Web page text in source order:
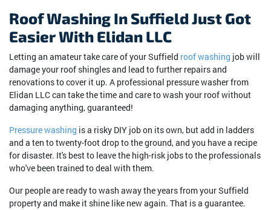
Roof Washing In Suffield Just Got
Easier With Elidan LLC
Letting an amateur take care of your Suffield roof washing job will
damage your roof shingles and lead to further repairs and
renovations to cover it up. A professional pressure washer from
Elidan LLC can take the time and care to wash your roof without
damaging anything, guaranteed!
Pressure washing is a risky DIY job on its own, but add in ladders
and a ten to twenty-foot drop to the ground, and you have a recipe
for disaster. It's best to leave the high-risk jobs to the professionals
who've been trained to deal with them.
Our people are ready to wash away the years from your Suffield
property and make it shine like new again. That is a guarantee.